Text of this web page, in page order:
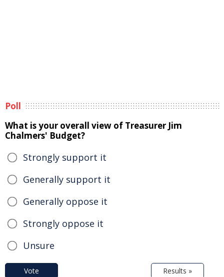
Poll
What is your overall view of Treasurer Jim
Chalmers' Budget?
Strongly support it
Generally support it
Generally oppose it
Strongly oppose it
Unsure
Vote Results »